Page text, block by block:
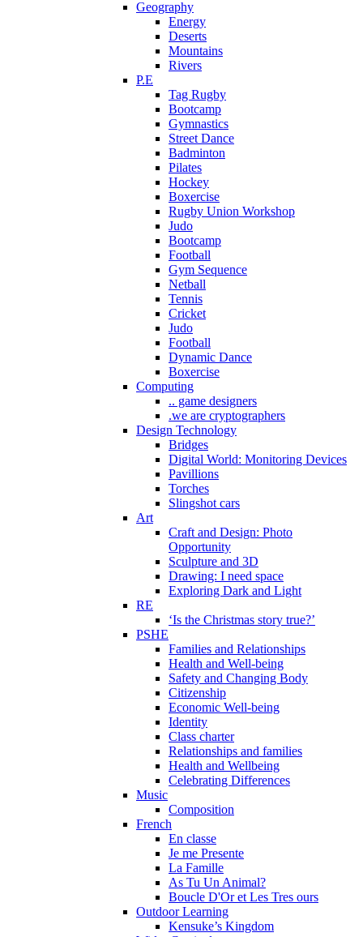
Geography
Energy
Deserts
Mountains
Rivers
P.E
Tag Rugby
Bootcamp
Gymnastics
Street Dance
Badminton
Pilates
Hockey
Boxercise
Rugby Union Workshop
Judo
Bootcamp
Football
Gym Sequence
Netball
Tennis
Cricket
Judo
Football
Dynamic Dance
Boxercise
Computing
.. game designers
.we are cryptographers
Design Technology
Bridges
Digital World: Monitoring Devices
Pavillions
Torches
Slingshot cars
Art
Craft and Design: Photo
Opportunity
Sculpture and 3D
Drawing: I need space
Exploring Dark and Light
RE
‘Is the Christmas story true?’
PSHE
Families and Relationships
Health and Well-being
Safety and Changing Body
Citizenship
Economic Well-being
Identity
Class charter
Relationships and families
Health and Wellbeing
Celebrating Differences
Music
Composition
French
En classe
Je me Presente
La Famille
As Tu Un Animal?
Boucle D'Or et Les Tres ours
Outdoor Learning
Kensuke’s Kingdom